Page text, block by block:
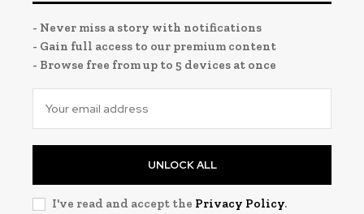
- Never miss a story with notifications
- Gain full access to our premium content
- Browse free from up to 5 devices at once
UNLOCK ALL
I've read and accept the Privacy Policy.